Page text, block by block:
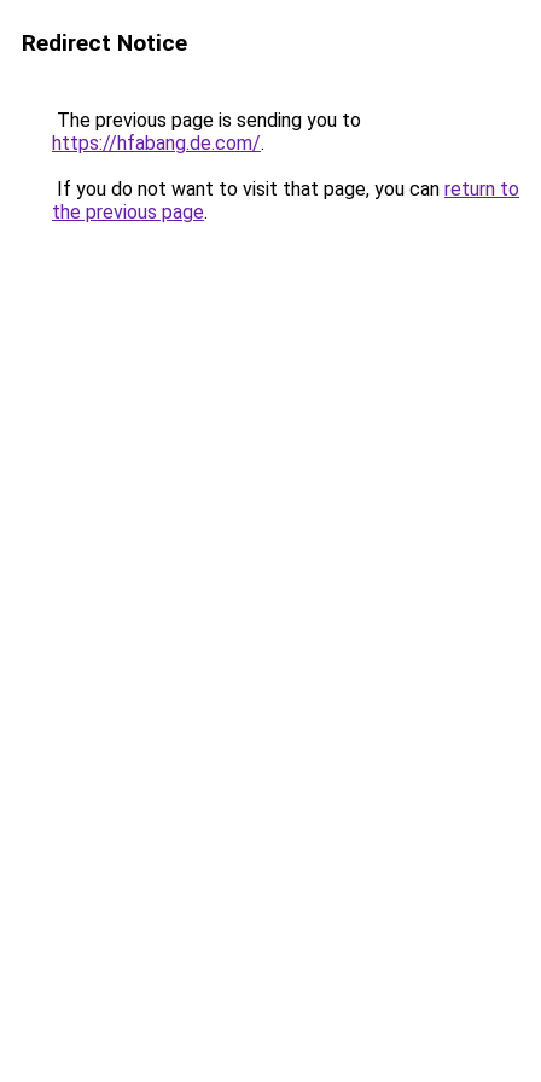
Redirect Notice
The previous page is sending you to
https://hfabang.de.com/.
If you do not want to visit that page, you can return to
the previous page.